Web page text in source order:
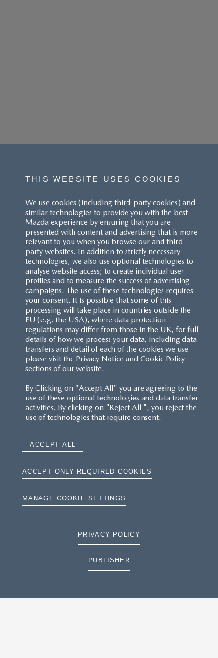
THIS WEBSITE USES COOKIES
We use cookies (including third-party cookies) and
similar technologies to provide you with the best
Mazda experience by ensuring that you are
presented with content and advertising that is more
relevant to you when you browse our and third-
party websites. In addition to strictly necessary
technologies, we also use optional technologies to
analyse website access; to create individual user
profiles and to measure the success of advertising
campaigns. The use of these technologies requires
your consent. It is possible that some of this
processing will take place in countries outside the
EU (e.g. the USA), where data protection
regulations may differ from those in the UK, for full
details of how we process your data, including data
transfers and detail of each of the cookies we use
please visit the Privacy Notice and Cookie Policy
sections of our website.
By Clicking on "Accept All" you are agreeing to the
use of these optional technologies and data transfer
activities. By clicking on "Reject All ", you reject the
use of technologies that require consent.
ACCEPT ALL
ACCEPT ONLY REQUIRED COOKIES
MANAGE COOKIE SETTINGS
PRIVACY POLICY
PUBLISHER